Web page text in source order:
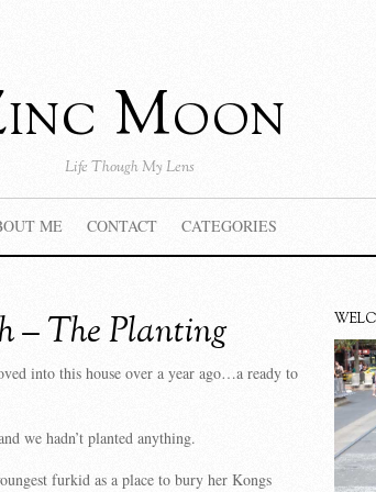
Moon
Life Though My Lens
ME CONTACT CATEGORIES
– The Planting
into this house over a year ago…a ready to
we hadn’t planted anything.
furkid as a place to bury her Kongs